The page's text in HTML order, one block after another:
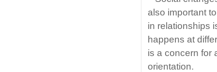
also important
in relationships
happens at
is a concern for
orientation.